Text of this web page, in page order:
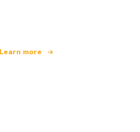
Learn more